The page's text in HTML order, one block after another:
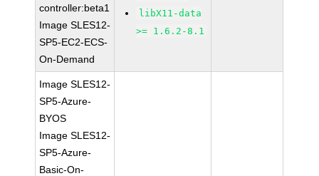
controller:beta1
Image SLES12-
SP5-EC2-ECS-
On-Demand
libX11-data
>= 1.6.2-8.1
Image SLES12-
SP5-Azure-
BYOS
Image SLES12-
SP5-Azure-
Basic-On-